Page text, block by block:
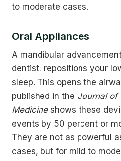
to moderate cases.
Oral Appliances
A mandibular
dentist, repositions your
sleep. This opens the
published in the Journal of
Medicineshows these
events by 50 percent or
They are not as powerful
cases, but for mild to